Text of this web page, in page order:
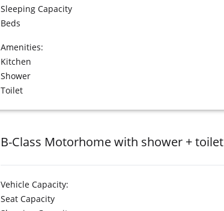
Sleeping Capacity
Beds
Amenities:
Kitchen
Shower
Toilet
B-Class Motorhome with shower + toilet
Vehicle Capacity:
Seat Capacity